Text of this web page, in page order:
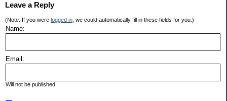
Leave a Reply
(Note: If you were logged in , we could automatically fill in these fields for you.)
Name:
Email:
Will not be published.